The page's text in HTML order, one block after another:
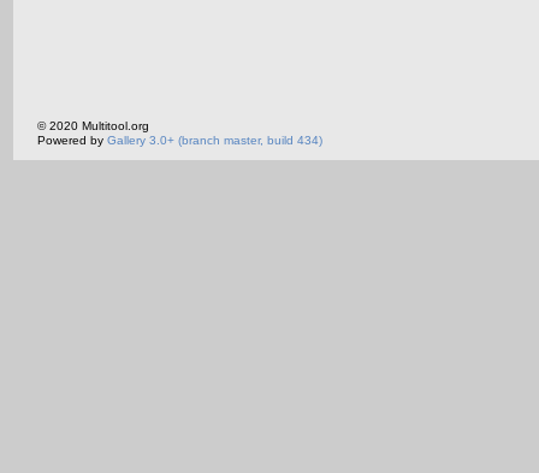
© 2020 Multitool.org
Powered by Gallery 3.0+ (branch master, build 434)